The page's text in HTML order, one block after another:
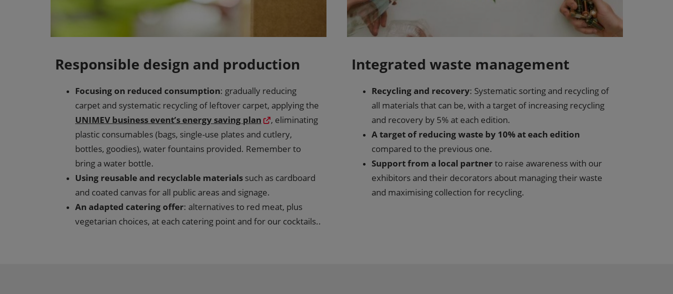
Responsible design and production
Focusing on reduced consumption: gradually reducing
carpet and systematic recycling of leftover carpet, applying the
UNIMEV business event’s energy saving plan
, eliminating
plastic consumables (bags, single-use plates and cutlery,
bottles, goodies), water fountains provided. Remember to
bring a water bottle.
Using reusable and recyclable materials such as cardboard
and coated canvas for all public areas and signage.
An adapted catering offer: alternatives to red meat, plus
vegetarian choices, at each catering point and for our cocktails..
Integrated waste management
Recycling and recovery: Systematic sorting and recycling of
all materials that can be, with a target of increasing recycling
and recovery by 5% at each edition.
A target of reducing waste by 10% at each edition
compared to the previous one.
Support from a local partnerto raise awareness with our
exhibitors and their decorators about managing their waste
and maximising collection for recycling.